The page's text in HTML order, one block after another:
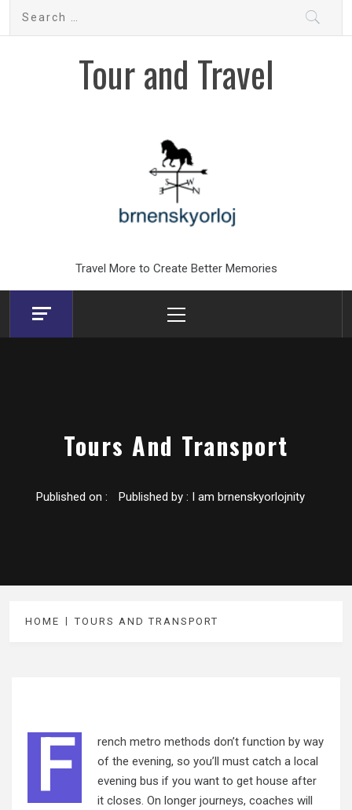
Search
Tour and Travel
Travel More to Create Better Memories
Menu
Tours And Transport
Published on : Published by : I am brnenskyorlojnity
HOME TOURS AND TRANSPORT
F
rench metro methods don’t function by way
of the evening, so you’ll must catch a local
evening bus if you want to get house after
it closes. On longer journeys, coaches will